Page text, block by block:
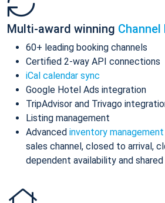
Multi-award winning
60+ leading booking channels
Certified 2-way API connections
iCal calendar sync
Google Hotel Ads integration
TripAdvisor and Trivago
Listing management
Advanced inventory management
sales channel, closed to arrival,
dependent availability and